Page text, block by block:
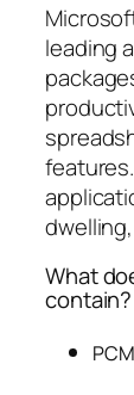
leading
What
contain?